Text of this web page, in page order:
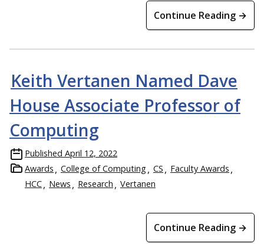
Continue Reading →
Keith Vertanen Named Dave
House Associate Professor of
Computing
Published April 12, 2022
Awards
College of Computing CS
Faculty Awards
HCC
News Research Vertanen
Continue Reading →